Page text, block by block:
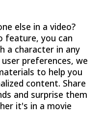
else in a video?
feature, you can
a character in any
preferences, we
to help you
content. Share
and surprise them
it's in a movie